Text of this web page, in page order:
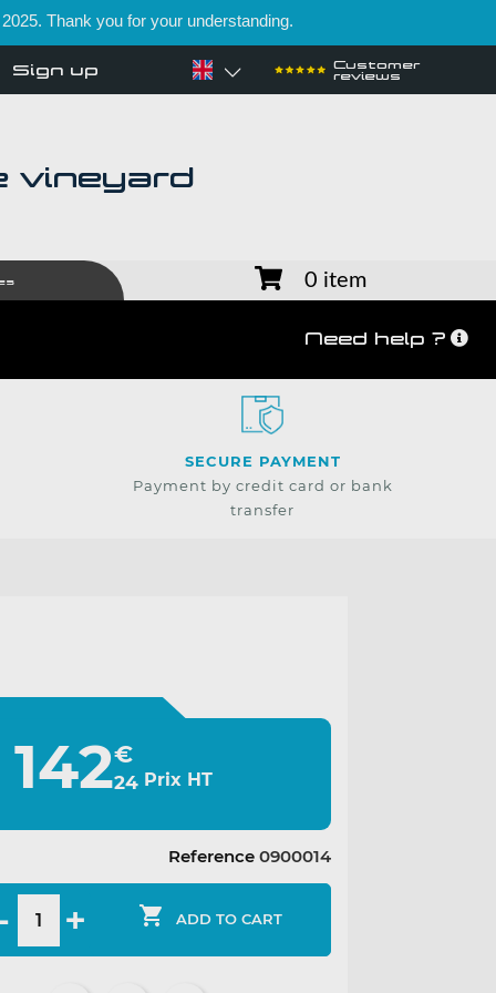
Thank you for your understanding.
Sign up
Customer
reviews
vineyard
0 item
Need help ?
SECURE PAYMENT
Payment by credit card or bank
transfer
142€
24 Prix HT
Reference 0900014
 ADD TO CART